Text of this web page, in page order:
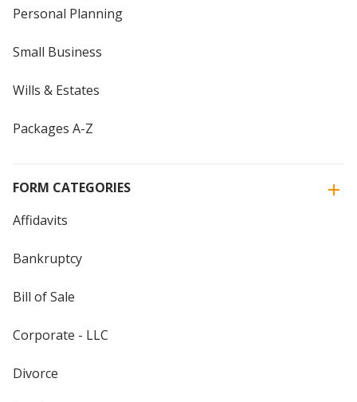
Personal Planning
Small Business
Wills & Estates
Packages A-Z
FORM CATEGORIES
Affidavits
Bankruptcy
Bill of Sale
Corporate - LLC
Divorce